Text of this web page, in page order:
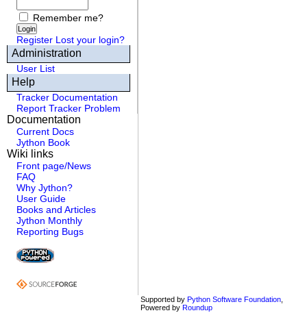
Remember me?
Register Lost your login?
Administration
User List
Help
Tracker Documentation
Report Tracker Problem
Documentation
Current Docs
Jython Book
Wiki links
Front page/News
FAQ
Why Jython?
User Guide
Books and Articles
Jython Monthly
Reporting Bugs
Supported by Python Software Foundation,
Powered by Roundup